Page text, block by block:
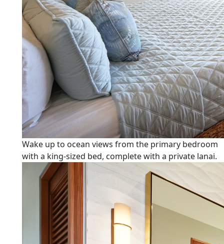
Wake up to ocean views from the primary bedroom
with a king-sized bed, complete with a private lanai.